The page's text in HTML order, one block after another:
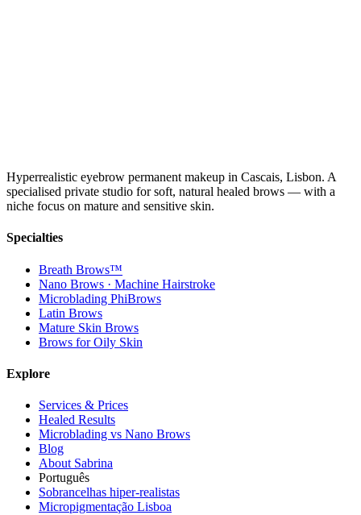
Hyperrealistic eyebrow permanent makeup in Cascais, Lisbon. A
specialised private studio for soft, natural healed brows — with a
niche focus on mature and sensitive skin.
Specialties
Breath Brows™
Nano Brows · Machine Hairstroke
Microblading PhiBrows
Latin Brows
Mature Skin Brows
Brows for Oily Skin
Explore
Services & Prices
Healed Results
Microblading vs Nano Brows
Blog
About Sabrina
Português
Sobrancelhas hiper-realistas
Micropigmentação Lisboa